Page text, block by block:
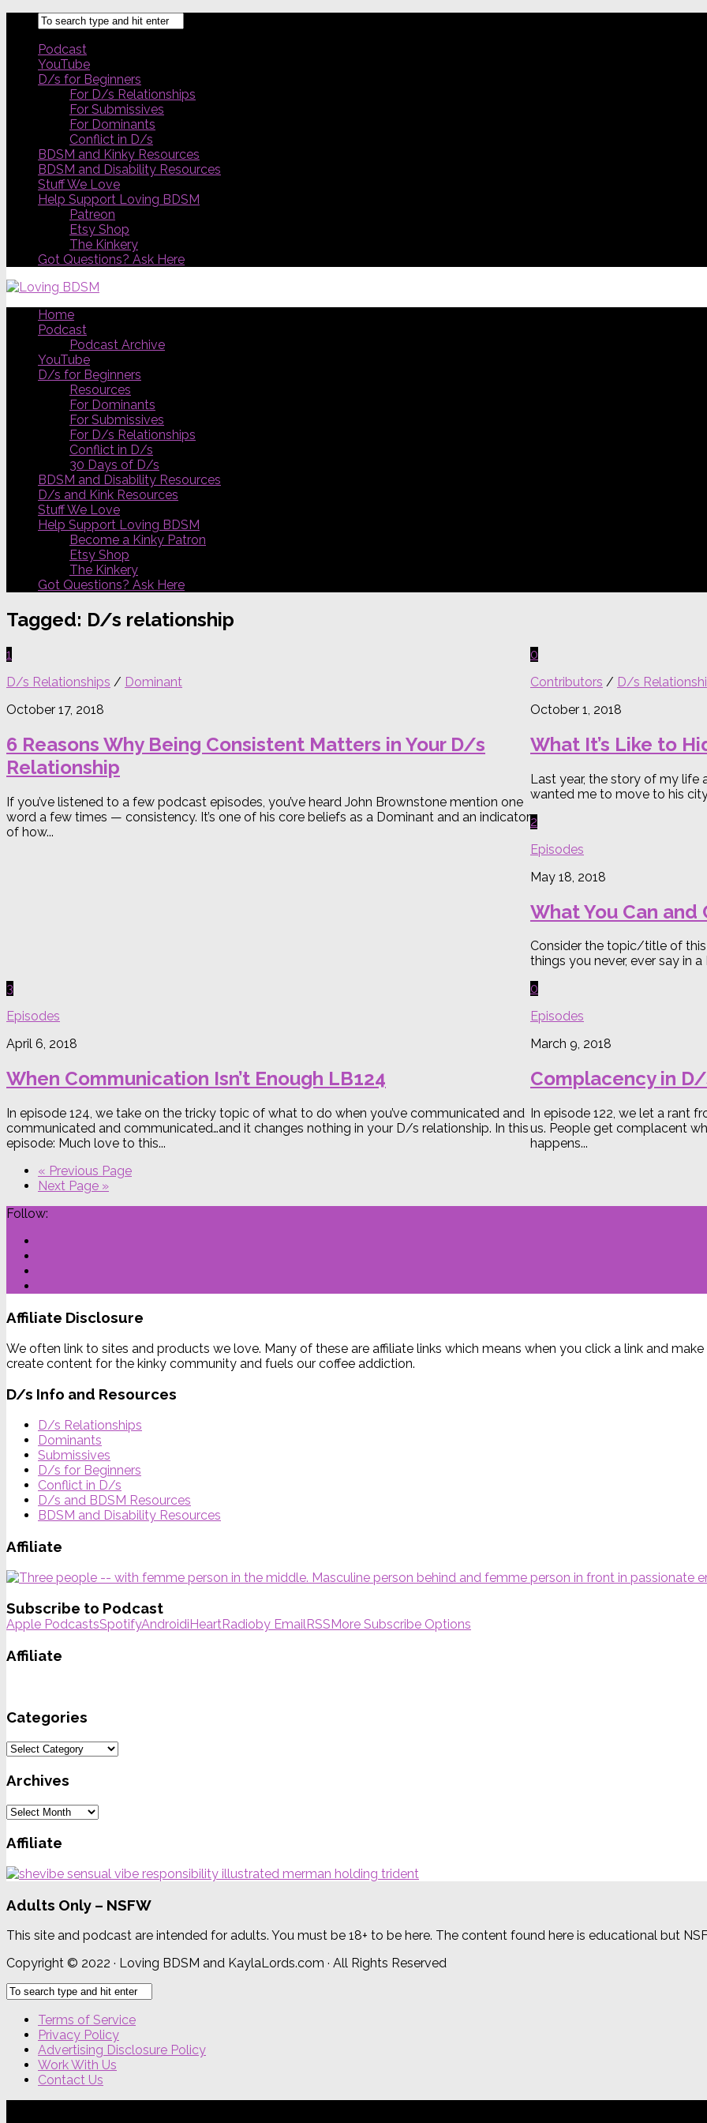
Podcast
YouTube
D/s for Beginners
For D/s Relationships
For Submissives
For Dominants
Conflict in D/s
BDSM and Kinky Resources
BDSM and Disability Resources
Stuff We Love
Help Support Loving BDSM
Patreon
Etsy Shop
The Kinkery
Got Questions? Ask Here
Home
Podcast
Podcast Archive
YouTube
D/s for Beginners
Resources
For Dominants
For Submissives
For D/s Relationships
Conflict in D/s
30 Days of D/s
BDSM and Disability Resources
D/s and Kink Resources
Stuff We Love
Help Support Loving BDSM
Become a Kinky Patron
Etsy Shop
The Kinkery
Got Questions? Ask Here
Tagged: D/s relationship
1
D/s Relationships / Dominant
October 17, 2018
6 Reasons Why Being Consistent Matters in Your D/s
Relationship
If you’ve listened to a few podcast episodes, you’ve heard John Brownstone mention one
word a few times — consistency. It’s one of his core beliefs as a Dominant and an indicator
of how...
0
Contributors / D/s
October 1, 2018
What It’s Like to
Last year, the story of my life
wanted me to move to his
2
Episodes
May 18, 2018
What You Can and
Consider the topic/title of this
things you never, ever say in
3
Episodes
April 6, 2018
When Communication Isn’t Enough LB124
In episode 124, we take on the tricky topic of what to do when you’ve communicated and
communicated and communicated…and it changes nothing in your D/s relationship. In this
episode: Much love to this...
0
Episodes
March 9, 2018
Complacency in
In episode 122, we let a rant
us. People get complacent
happens...
« Previous Page
Next Page »
Follow:
Affiliate Disclosure
We often link to sites and products we love. Many of these are affiliate links which means when you click a link and
create content for the kinky community and fuels our coffee addiction.
D/s Info and Resources
D/s Relationships
Dominants
Submissives
D/s for Beginners
Conflict in D/s
D/s and BDSM Resources
BDSM and Disability Resources
Affiliate
Subscribe to Podcast
Apple PodcastsSpotifyAndroidiHeartRadioby EmailRSS More Subscribe Options
Affiliate
Categories
Categories
Archives
Archives
Affiliate
Adults Only – NSFW
This site and podcast are intended for adults. You must be 18+ to be here. The content found here is educational but
Copyright © 2022 · Loving BDSM and KaylaLords.com · All Rights Reserved
Terms of Service
Privacy Policy
Advertising Disclosure Policy
Work With Us
Contact Us